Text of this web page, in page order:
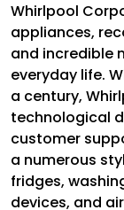
Whirlpool
appliances,
and incredible
everyday life.
a century,
technological
customer
a numerous
fridges,
devices, and